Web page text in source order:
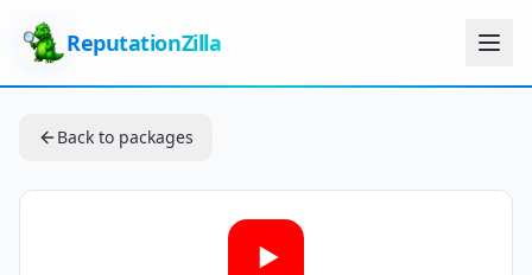
ReputationZilla
Back to packages